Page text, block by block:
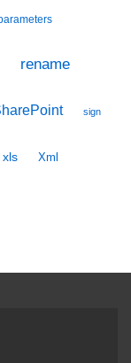
rename
sign
xls Xml